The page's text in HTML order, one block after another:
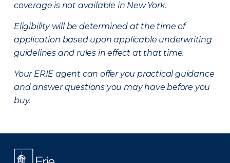
coverage is not available in New York.
Eligibility will be determined at the time of
application based upon applicable underwriting
guidelines and rules in effect at that time.
Your ERIE agent can offer you practical guidance
and answer questions you may have before you
buy.